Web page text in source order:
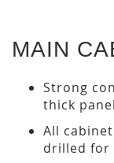
MAIN
Strong
thick
All
drilled for